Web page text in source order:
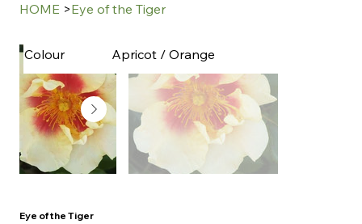
HOME >Eye of the Tiger
Eye of the Tiger
Colour Apricot / Orange